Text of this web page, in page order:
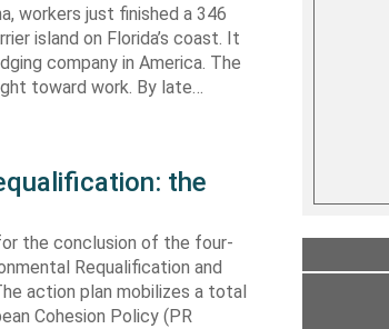
workers just finished a 346
island on Florida’s coast. It
company in America. The
toward work. By late…
the
the conclusion of the four-
Requalification and
action plan mobilizes a total
Cohesion Policy (PR